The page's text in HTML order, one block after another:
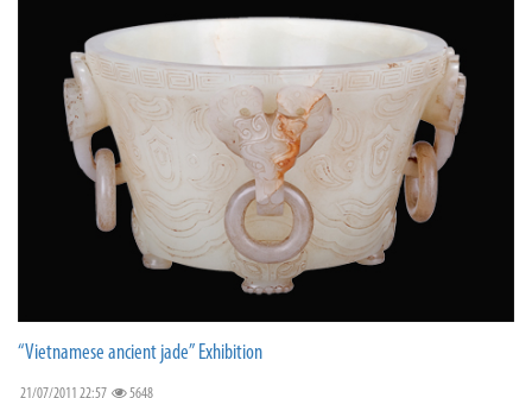
“Vietnamese ancient jade” Exhibition
21/07/2011 22:57 5648